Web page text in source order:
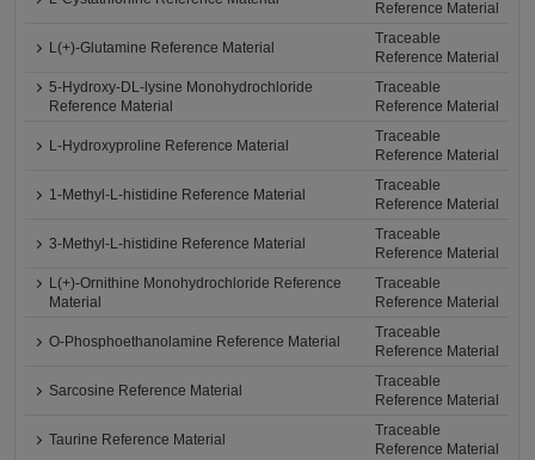
Reference Material
L(+)-Glutamine Reference Material
Traceable
Reference Material
5-Hydroxy-DL-lysine Monohydrochloride
Reference Material
Traceable
Reference Material
L-Hydroxyproline Reference Material
Traceable
Reference Material
1-Methyl-L-histidine Reference Material
Traceable
Reference Material
3-Methyl-L-histidine Reference Material
Traceable
Reference Material
L(+)-Ornithine Monohydrochloride Reference
Material
Traceable
Reference Material
O-Phosphoethanolamine Reference Material
Traceable
Reference Material
Sarcosine Reference Material
Traceable
Reference Material
Taurine Reference Material
Traceable
Reference Material